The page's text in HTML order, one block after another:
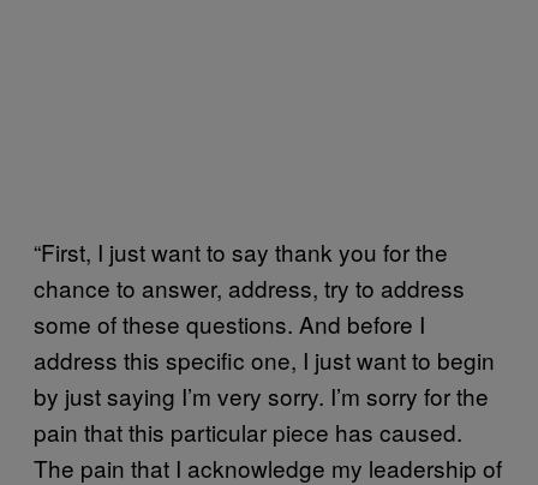
“First, I just want to say thank you for the
chance to answer, address, try to address
some of these questions. And before I
address this specific one, I just want to begin
by just saying I’m very sorry. I’m sorry for the
pain that this particular piece has caused.
The pain that I acknowledge my leadership of